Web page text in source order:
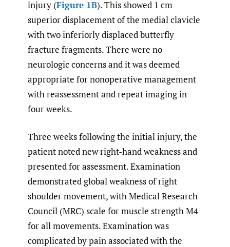
injury (Figure 1B). This showed 1 cm
superior displacement of the medial clavicle
with two inferiorly displaced butterfly
fracture fragments. There were no
neurologic concerns and it was deemed
appropriate for nonoperative management
with reassessment and repeat imaging in
four weeks.
Three weeks following the initial injury, the
patient noted new right-hand weakness and
presented for assessment. Examination
demonstrated global weakness of right
shoulder movement, with Medical Research
Council (MRC) scale for muscle strength M4
for all movements. Examination was
complicated by pain associated with the